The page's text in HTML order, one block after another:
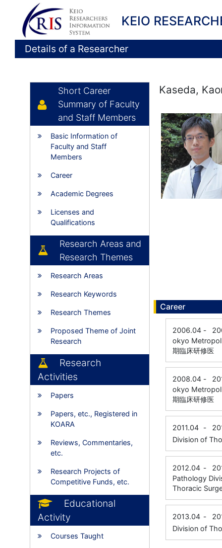
KEIO
Details of a Researcher
Short Career
Summary of Faculty
and Staff Members
Basic Information of
Faculty and Staff
Members
Career
Academic Degrees
Licenses and
Qualifications
Research Areas and
Research Themes
Research Areas
Research Keywords
Research Themes
Proposed Theme of Joint
Research
Research
Activities
Papers
Papers, etc., Registered in
KOARA
Reviews, Commentaries,
etc.
Research Projects of
Competitive Funds, etc.
Educational
Activity
Courses Taught
Kaseda,
Career
2006.04 -
okyo
期臨床研修医
2008.04 -
okyo
期臨床研修医
2011.04 -
Division of
2012.04 -
Pathology
Thoracic
2013.04 -
Division of